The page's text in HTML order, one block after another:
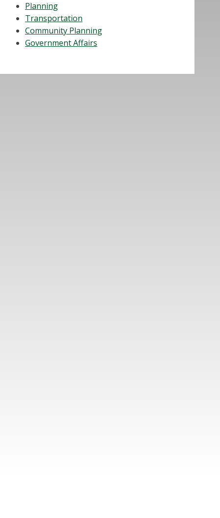
Planning
Transportation
Community Planning
Government Affairs